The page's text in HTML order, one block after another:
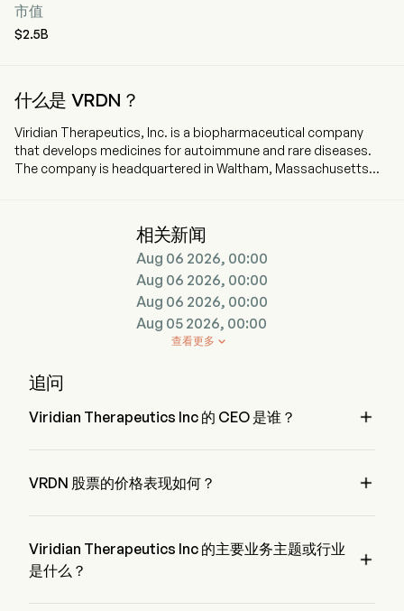
市值
$2.5B
什么是 VRDN？
Viridian Therapeutics, Inc. is a biopharmaceutical company
that develops medicines for autoimmune and rare diseases.
The company is headquartered in Waltham, Massachusetts
candidates in the clinic for the treatment of patients with
thyroid eye disease (TED). The firm is conducting two global
Phase 3 clinical trials (THRIVE and THRIVE-2) to evaluate the
safety and efficacy of veligrotug in patients with active and
chronic TED. The company is also conducting two global
Phase 3 clinical trials, REVEAL-1 and REVEAL-2, to evaluate the
efficacy and safety of VRDN-003 in patients. Its advanced
program, veligrotug, is a differentiated humanized monoclonal
treatment of TED. In addition to its TED portfolio, the
receptor (FcRn) inhibitors, including VRDN-006 and VRDN-008,
相关新闻
Aug 06 2026, 00:00
Aug 06 2026, 00:00
Aug 06 2026, 00:00
Aug 05 2026, 00:00

查看更多
追问
Viridian Therapeutics Inc 的 CEO 是谁？ 
VRDN 股票的价格表现如何？ 
Viridian Therapeutics Inc 的主要业务主题或行业
是什么？
